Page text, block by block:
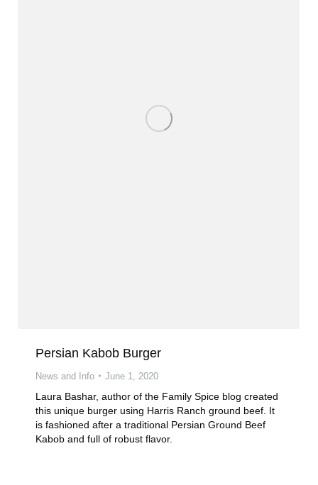
Persian Kabob Burger
News and Info June 1, 2020
Laura Bashar, author of the Family Spice blog created
this unique burger using Harris Ranch ground beef. It
is fashioned after a traditional Persian Ground Beef
Kabob and full of robust flavor.